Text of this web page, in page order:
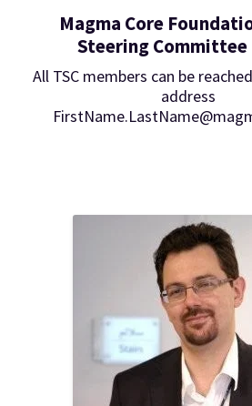
Magma Core
Steering Committee
All TSC members can be
address